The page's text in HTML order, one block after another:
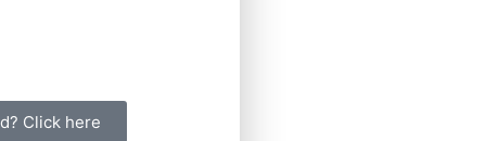
Click here